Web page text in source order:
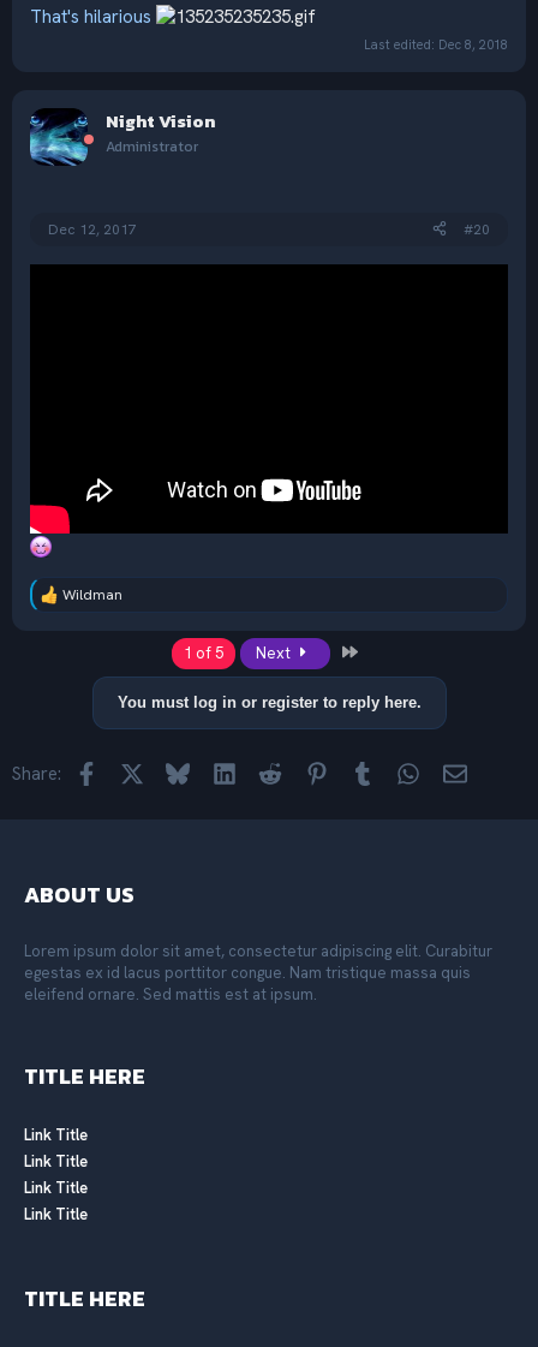
That's hilarious
Last edited: Dec 8, 2018
Night Vision
Administrator
Dec 12, 2017 #20
R
:
Wildman
1 of 5 Next
You must log in or register to reply here.
Share: Facebook BlueskyLinkedIn Reddit PinterestTumblr WhatsApp
Email
ABOUT US
Lorem ipsum dolor sit amet, consectetur adipiscing elit. Curabitur
egestas ex id lacus porttitor congue. Nam tristique massa quis
eleifend ornare. Sed mattis est at ipsum.
TITLE HERE
Link Title
Link Title
Link Title
Link Title
TITLE HERE